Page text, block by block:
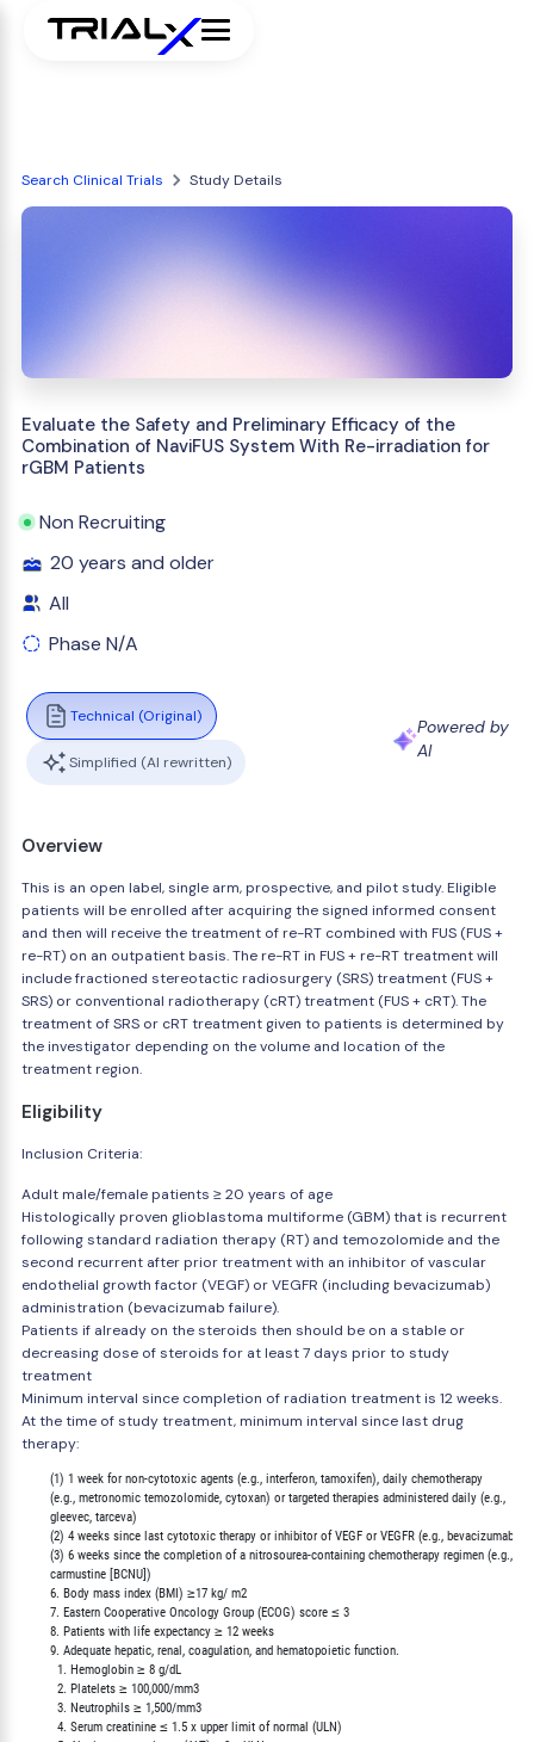
Search Clinical Trials Study Details
Evaluate the Safety and Preliminary Efficacy of the
Combination of NaviFUS System With Re-irradiation for
rGBM Patients
Non Recruiting
20 years and older
All
Phase N/A
Technical (Original)
Simplified (AI rewritten)
Powered by
AI
Overview
This is an open label, single arm, prospective, and pilot study. Eligible
patients will be enrolled after acquiring the signed informed consent
and then will receive the treatment of re-RT combined with FUS (FUS +
re-RT) on an outpatient basis. The re-RT in FUS + re-RT treatment will
include fractioned stereotactic radiosurgery (SRS) treatment (FUS +
SRS) or conventional radiotherapy (cRT) treatment (FUS + cRT). The
treatment of SRS or cRT treatment given to patients is determined by
the investigator depending on the volume and location of the
treatment region.
Eligibility
Inclusion Criteria:
Adult male/female patients ≥ 20 years of age
Histologically proven glioblastoma multiforme (GBM) that is recurrent
following standard radiation therapy (RT) and temozolomide and the
second recurrent after prior treatment with an inhibitor of vascular
endothelial growth factor (VEGF) or VEGFR (including bevacizumab)
administration (bevacizumab failure).
Patients if already on the steroids then should be on a stable or
decreasing dose of steroids for at least 7 days prior to study
treatment
Minimum interval since completion of radiation treatment is 12 weeks.
At the time of study treatment, minimum interval since last drug
therapy:
        (1) 1 week for non-cytotoxic agents (e.g., interferon, tamoxifen), daily chemotherapy
        (e.g., metronomic temozolomide, cytoxan) or targeted therapies administered daily (e.g.,
        gleevec, tarceva)
        (2) 4 weeks since last cytotoxic therapy or inhibitor of VEGF or VEGFR (e.g., bevacizumab)
        (3) 6 weeks since the completion of a nitrosourea-containing chemotherapy regimen (e.g.,
        carmustine [BCNU])
        6. Body mass index (BMI) ≥17 kg/ m2
        7. Eastern Cooperative Oncology Group (ECOG) score ≤ 3
        8. Patients with life expectancy ≥ 12 weeks
        9. Adequate hepatic, renal, coagulation, and hematopoietic function.
          1. Hemoglobin ≥ 8 g/dL
          2. Platelets ≥ 100,000/mm3
          3. Neutrophils ≥ 1,500/mm3
          4. Serum creatinine ≤ 1.5 x upper limit of normal (ULN)